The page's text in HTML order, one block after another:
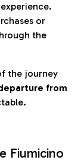
or
the
the journey
from
Fiumicino